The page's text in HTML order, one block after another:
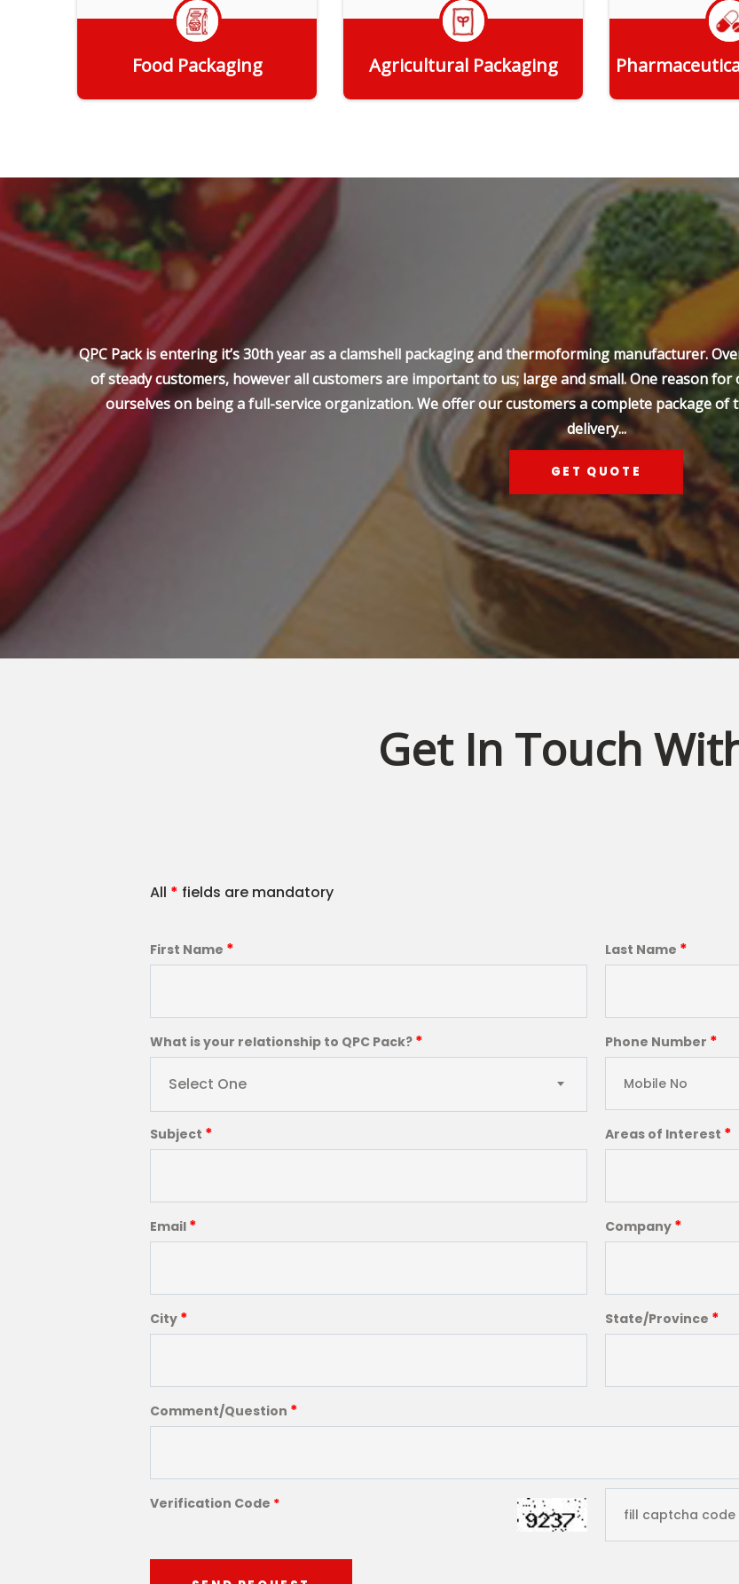
Food Packaging Agricultural Packaging
QPC Pack is entering it’s 30th year as a clamshell packaging and thermoforming manufacturer.
of steady customers, however all customers are important to us; large and small. One reason
ourselves on being a full-service organization. We offer our customers a complete package of
delivery...
GET QUOTE
Get In Touch
All * fields are mandatory
First Name * Last Name *
What is your relationship to QPC Pack? *
Select One
Phone Number *
Subject * Areas of Interest *
Email * Company *
City * State/Province *
Comment/Question *
Verification Code *